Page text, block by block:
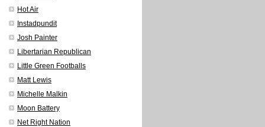
Hot Air
Instadpundit
Josh Painter
Libertarian Republican
Little Green Footballs
Matt Lewis
Michelle Malkin
Moon Battery
Net Right Nation